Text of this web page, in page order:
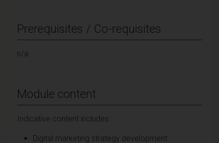
Prerequisites / Co-requisites
n/a
Module content
Indicative content includes:
Digital marketing strategy development